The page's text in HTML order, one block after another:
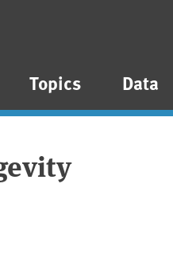
Topics Data